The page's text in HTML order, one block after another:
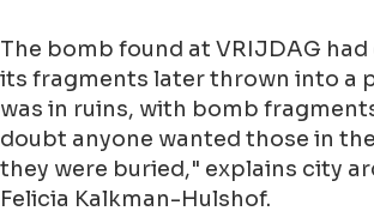
The bomb found at VRIJDAG
its fragments later thrown into a
was in ruins, with bomb
doubt anyone wanted those in
they were buried," explains city
Felicia Kalkman-Hulshof.